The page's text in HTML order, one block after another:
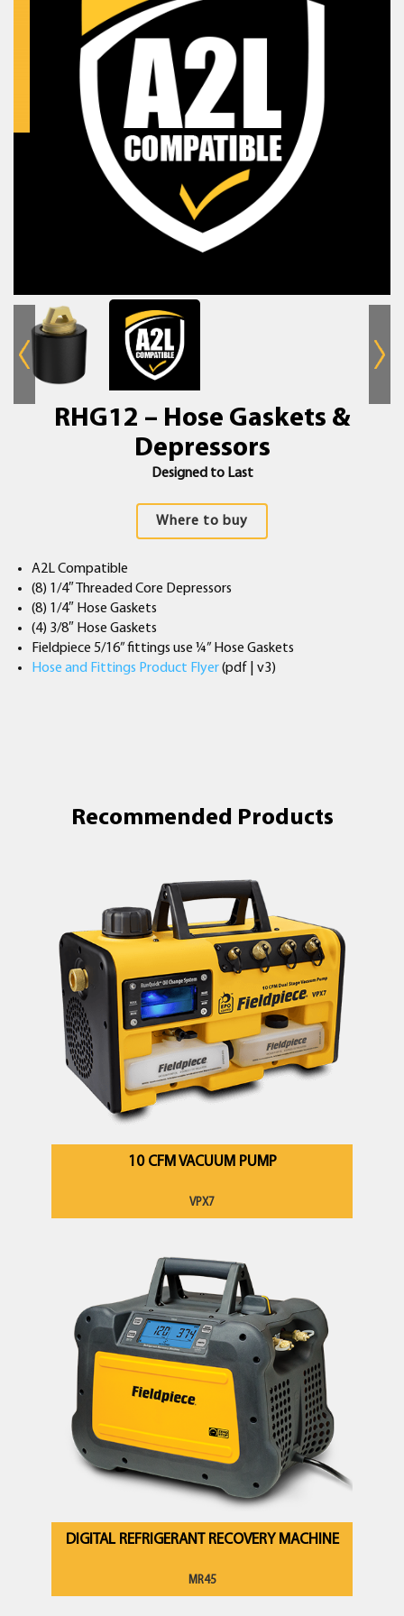
RHG12 – Hose Gaskets &
Depressors
Designed to Last
Where to buy
A2L Compatible
(8) 1/4″ Threaded Core Depressors
(8) 1/4″ Hose Gaskets
(4) 3/8″ Hose Gaskets
Fieldpiece 5/16” fittings use ¼” Hose Gaskets
Hose and Fittings Product Flyer(pdf | v3)
Recommended Products
10 CFM VACUUM PUMP
VPX7
DIGITAL REFRIGERANT RECOVERY MACHINE
MR45